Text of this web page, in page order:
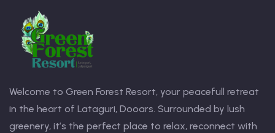
Welcome to Green Forest Resort, your peacefull retreat
in the heart of Lataguri, Dooars. Surrounded by lush
greenery, it’s the perfect place to relax, reconnect with